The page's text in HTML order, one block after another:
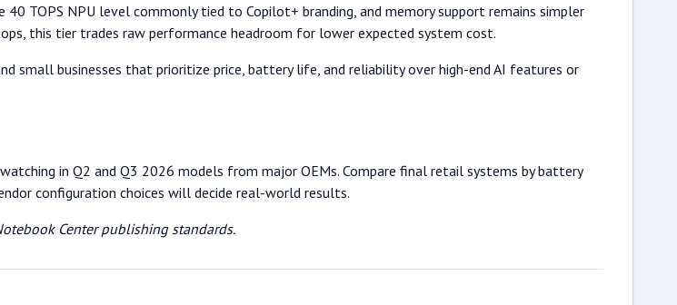
TOPS NPU level commonly tied to Copilot+ branding, and memory support remains simpler
this tier trades raw performance headroom for lower expected system cost.
small businesses that prioritize price, battery life, and reliability over high-end AI features or
in Q2 and Q3 2026 models from major OEMs. Compare final retail systems by battery
configuration choices will decide real-world results.
Center publishing standards.